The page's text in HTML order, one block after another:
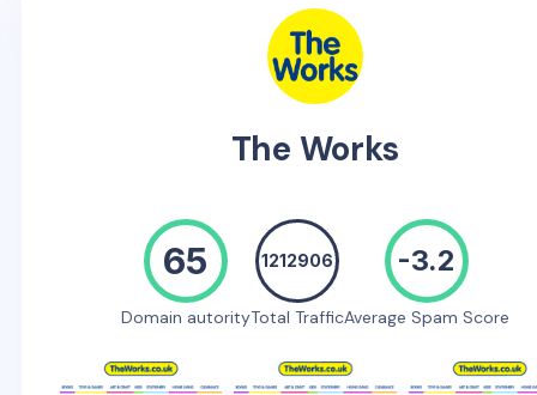
The Works
65
Domain autority
1212906
Total Traffic
-3.2
Average Spam Score